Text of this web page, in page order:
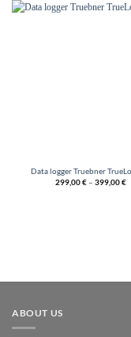
Data logger Truebner
299,00€– 399,00€
ABOUT US